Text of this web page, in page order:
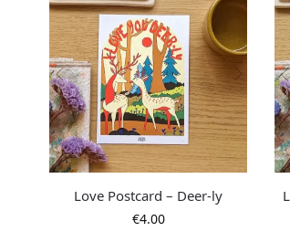
Love Postcard – Deer-ly
€4.00